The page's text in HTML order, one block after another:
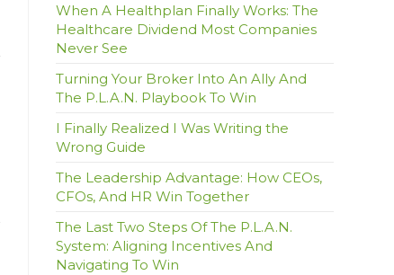
When A Healthplan Finally Works: The
Healthcare Dividend Most Companies
Never See
Turning Your Broker Into An Ally And
The P.L.A.N. Playbook To Win
I Finally Realized I Was Writing the
Wrong Guide
The Leadership Advantage: How CEOs,
CFOs, And HR Win Together
The Last Two Steps Of The P.L.A.N.
System: Aligning Incentives And
Navigating To Win